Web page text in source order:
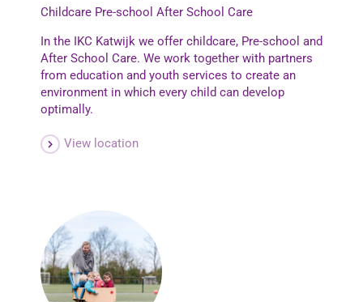
Childcare Pre-school After School Care
In the IKC Katwijk we offer childcare, Pre-school and
After School Care. We work together with partners
from education and youth services to create an
environment in which every child can develop
optimally.
View location